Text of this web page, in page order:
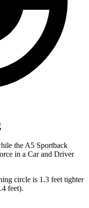
the A5 Sportback
in a Car and Driver
circle is 1.3 feet tighter
feet).